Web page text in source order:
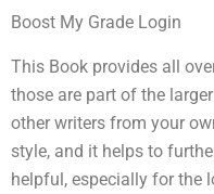
Boost My Grade Login
This Book provides all
those are part of the
other writers from your
style, and it helps to
helpful, especially for the